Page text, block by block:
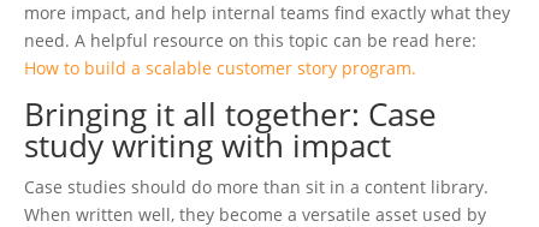
more impact, and help internal teams find exactly what they
need. A helpful resource on this topic can be read here:
How to build a scalable customer story program.
Bringing it all together: Case
study writing with impact
Case studies should do more than sit in a content library.
When written well, they become a versatile asset used by